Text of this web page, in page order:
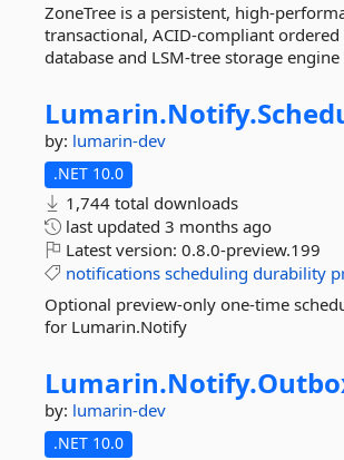
ZoneTree is a persistent, high-
transactional, ACID-compliant ordered
database and LSM-tree storage engine
Lumarin.Notify.
by: lumarin-dev
.NET 10.0
1,744 total downloads
last updated 3 months ago
Latest version: 0.8.0-preview.199
notifications scheduling durability
Optional preview-only one-time
for Lumarin.Notify
Lumarin.Notify.
by: lumarin-dev
.NET 10.0